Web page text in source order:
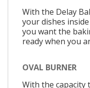
With the Delay
your dishes
you want the
ready when you
OVAL BURNER
With the capacity